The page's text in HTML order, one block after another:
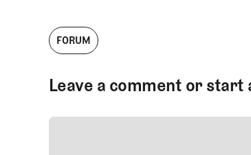
FORUM
Leave a comment or start